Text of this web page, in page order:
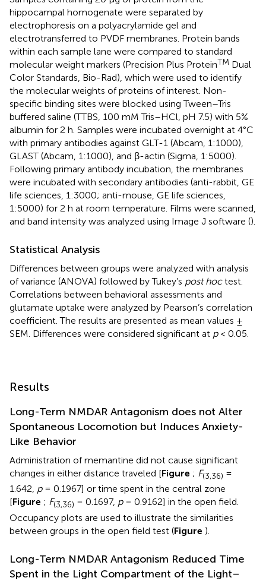
hippocampal homogenate were separated by
electrophoresis on a polyacrylamide gel and
electrotransferred to PVDF membranes. Protein bands
within each sample lane were compared to standard
molecular weight markers (Precision Plus ProteinTM Dual
Color Standards, Bio-Rad), which were used to identify
the molecular weights of proteins of interest. Non-
specific binding sites were blocked using Tween–Tris
buffered saline (TTBS, 100 mM Tris–HCl, pH 7.5) with 5%
albumin for 2 h. Samples were incubated overnight at 4°C
with primary antibodies against GLT-1 (Abcam, 1:1000),
GLAST (Abcam, 1:1000), and β-actin (Sigma, 1:5000).
Following primary antibody incubation, the membranes
were incubated with secondary antibodies (anti-rabbit, GE
life sciences, 1:3000; anti-mouse, GE life sciences,
1:5000) for 2 h at room temperature. Films were scanned,
and band intensity was analyzed using Image J software ().
Statistical Analysis
Differences between groups were analyzed with analysis
of variance (ANOVA) followed by Tukey’s post hoctest.
Correlations between behavioral assessments and
glutamate uptake were analyzed by Pearson’s correlation
coefficient. The results are presented as mean values ±
SEM. Differences were considered significant at p< 0.05.
Results
Long-Term NMDAR Antagonism does not Alter
Spontaneous Locomotion but Induces Anxiety-
Like Behavior
Administration of memantine did not cause significant
changes in either distance traveled [Figure ; F(3,36) =
1.642, p= 0.1967] or time spent in the central zone
[Figure ; F(3,36) = 0.1697, p= 0.9162] in the open field.
Occupancy plots are used to illustrate the similarities
between groups in the open field test (Figure ).
Long-Term NMDAR Antagonism Reduced Time
Spent in the Light Compartment of the Light–